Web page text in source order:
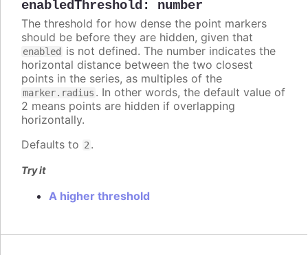
enabledThreshold : number
The threshold for how dense the point markers
should be before they are hidden, given that
enabled
is not defined. The number indicates the
horizontal distance between the two closest
points in the series, as multiples of the
marker.radius . In other words, the default value of
2 means points are hidden if overlapping
horizontally.
Defaults to 2 .
Try it
A higher threshold